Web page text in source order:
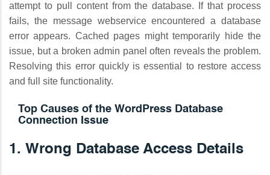
attempt to pull content from the database. If that process
fails, the message webservice encountered a database
error appears. Cached pages might temporarily hide the
issue, but a broken admin panel often reveals the problem.
Resolving this error quickly is essential to restore access
and full site functionality.
Top Causes of the WordPress Database
Connection Issue
1. Wrong Database Access Details